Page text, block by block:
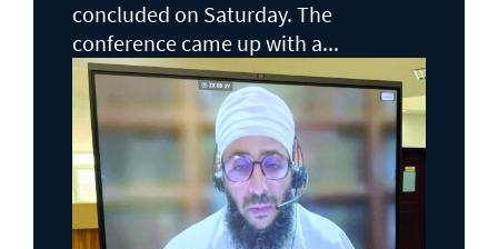
concluded on Saturday. The
conference came up with a...